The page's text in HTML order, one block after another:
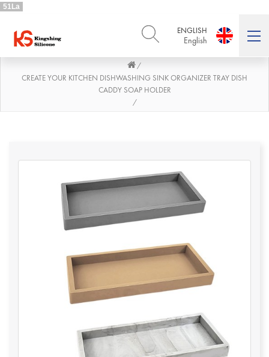
51La
ENGLISH
English
English Deutsch
PORTUGUÊS العربية
日本語
/
CREATE YOUR KITCHEN DISHWASHING SINK ORGANIZER TRAY DISH
CADDY SOAP HOLDER
/